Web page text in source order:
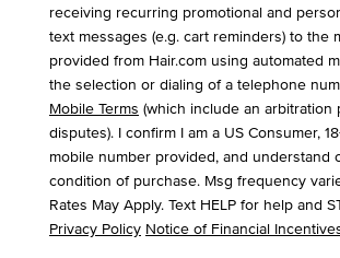
receiving recurring promotional and
text messages (e.g. cart reminders) to the
provided from Hair.com using automated
the selection or dialing of a telephone
Mobile Terms (which include an
disputes). I confirm I am a US Consumer,
mobile number provided, and understand
condition of purchase. Msg frequency
Rates May Apply. Text HELP for help and
Privacy Policy Notice of Financial